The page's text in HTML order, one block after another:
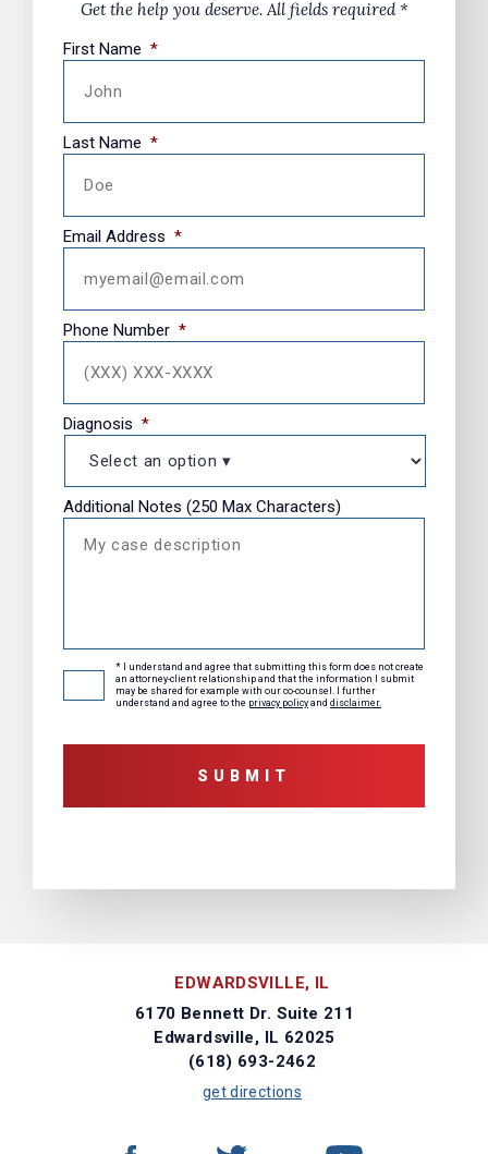
Get the help you deserve. All fields required *
First Name *
Last Name *
Email Address *
Phone Number *
Diagnosis *
Additional Notes (250 Max Characters)
Consent *
* I understand and agree that submitting this form does not create
an attorney-client relationship and that the information I submit
may be shared for example with our co-counsel. I further
understand and agree to the privacy policy and disclaimer.
EDWARDSVILLE, IL
6170 Bennett Dr. Suite 211
Edwardsville, IL 62025
(618) 693-2462
get directions